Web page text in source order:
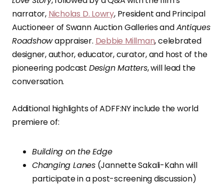
narrator, Nicholas D. Lowry, President and Principal
Auctioneer of Swann Auction Galleries andAntiques
Roadshowappraiser. Debbie Millman, celebrated
designer, author, educator, curator, and host of the
pioneering podcast Design Matters, will lead the
conversation.
Additional highlights of ADFF:NY include the world
premiere of:
Building on the Edge
Changing Lanes(Jannette Sakali-Kahn will
participate in a post-screening discussion)